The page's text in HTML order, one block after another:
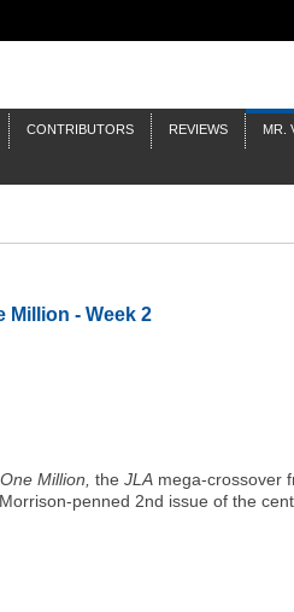
CONTRIBUTORS REVIEWS MR.
Million - Week 2
Million, the JLA mega-crossover
penned 2nd issue of the